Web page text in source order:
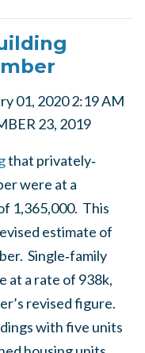
01, 2020 2:19 AM
23, 2019
that privately‐
were at a
1,365,000. This
estimate of
Single‐family
at a rate of 938k,
revised figure.
with five units